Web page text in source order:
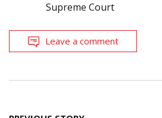
Supreme Court
Leave a comment